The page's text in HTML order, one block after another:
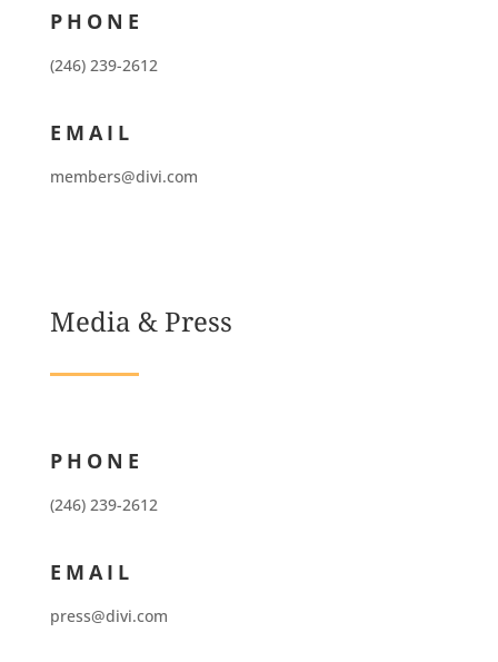
PHONE
(246) 239-2612
EMAIL
members@divi.com
Media & Press
PHONE
(246) 239-2612
EMAIL
press@divi.com